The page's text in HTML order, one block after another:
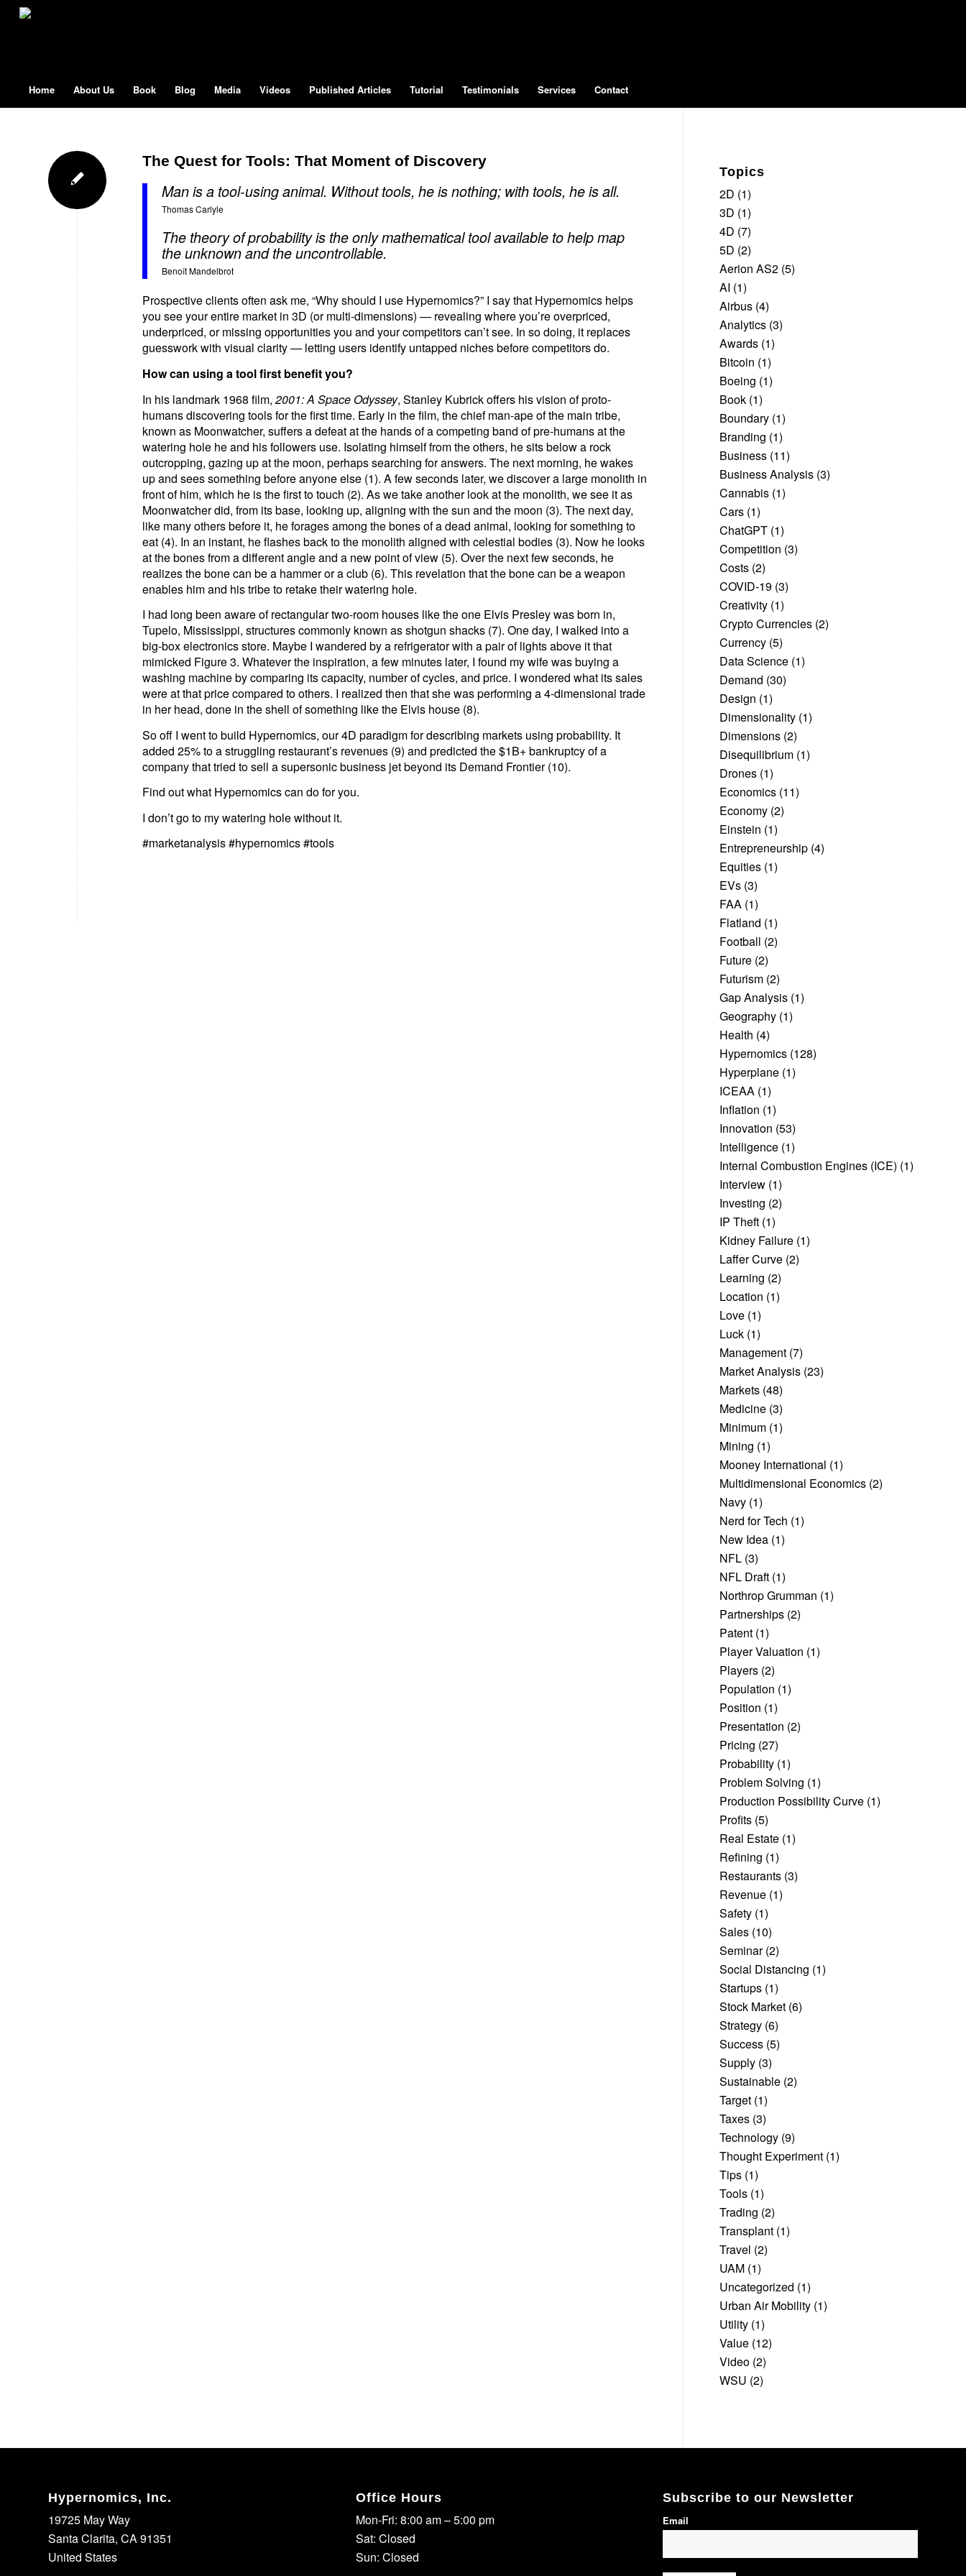
Home About Us Book Blog Media Videos Published Articles Tutorial Testimonials Services Contact
The Quest for Tools: That Moment of Discovery
Man is a tool-using animal. Without tools, he is nothing; with tools, he is all.
Thomas Carlyle
The theory of probability is the only mathematical tool available to help map
the unknown and the uncontrollable.
Benoît Mandelbrot
Prospective clients often ask me, “Why should I use Hypernomics?” I say that Hypernomics helps
you see your entire market in 3D (or multi-dimensions) — revealing where you’re overpriced,
underpriced, or missing opportunities you and your competitors can’t see. In so doing, it replaces
guesswork with visual clarity — letting users identify untapped niches before competitors do.
How can using a tool first benefit you?
In his landmark 1968 film, 2001: A Space Odyssey, Stanley Kubrick offers his vision of proto-
humans discovering tools for the first time. Early in the film, the chief man-ape of the main tribe,
known as Moonwatcher, suffers a defeat at the hands of a competing band of pre-humans at the
watering hole he and his followers use. Isolating himself from the others, he sits below a rock
outcropping, gazing up at the moon, perhaps searching for answers. The next morning, he wakes
up and sees something before anyone else (1). A few seconds later, we discover a large monolith in
front of him, which he is the first to touch (2). As we take another look at the monolith, we see it as
Moonwatcher did, from its base, looking up, aligning with the sun and the moon (3). The next day,
like many others before it, he forages among the bones of a dead animal, looking for something to
eat (4). In an instant, he flashes back to the monolith aligned with celestial bodies (3). Now he looks
at the bones from a different angle and a new point of view (5). Over the next few seconds, he
realizes the bone can be a hammer or a club (6). This revelation that the bone can be a weapon
enables him and his tribe to retake their watering hole.
I had long been aware of rectangular two-room houses like the one Elvis Presley was born in,
Tupelo, Mississippi, structures commonly known as shotgun shacks (7). One day, I walked into a
big-box electronics store. Maybe I wandered by a refrigerator with a pair of lights above it that
mimicked Figure 3. Whatever the inspiration, a few minutes later, I found my wife was buying a
washing machine by comparing its capacity, number of cycles, and price. I wondered what its sales
were at that price compared to others. I realized then that she was performing a 4-dimensional trade
in her head, done in the shell of something like the Elvis house (8).
So off I went to build Hypernomics, our 4D paradigm for describing markets using probability. It
added 25% to a struggling restaurant’s revenues (9) and predicted the $1B+ bankruptcy of a
company that tried to sell a supersonic business jet beyond its Demand Frontier (10).
Find out what Hypernomics can do for you.
I don’t go to my watering hole without it.
#marketanalysis #hypernomics #tools
Topics
2D (1)
3D (1)
4D (7)
5D (2)
Aerion AS2 (5)
AI (1)
Airbus (4)
Analytics (3)
Awards (1)
Bitcoin (1)
Boeing (1)
Book (1)
Boundary (1)
Branding (1)
Business (11)
Business Analysis (3)
Cannabis (1)
Cars (1)
ChatGPT (1)
Competition (3)
Costs (2)
COVID-19 (3)
Creativity (1)
Crypto Currencies (2)
Currency (5)
Data Science (1)
Demand (30)
Design (1)
Dimensionality (1)
Dimensions (2)
Disequilibrium (1)
Drones (1)
Economics (11)
Economy (2)
Einstein (1)
Entrepreneurship (4)
Equities (1)
EVs (3)
FAA (1)
Flatland (1)
Football (2)
Future (2)
Futurism (2)
Gap Analysis (1)
Geography (1)
Health (4)
Hypernomics (128)
Hyperplane (1)
ICEAA (1)
Inflation (1)
Innovation (53)
Intelligence (1)
Internal Combustion Engines (ICE) (1)
Interview (1)
Investing (2)
IP Theft (1)
Kidney Failure (1)
Laffer Curve (2)
Learning (2)
Location (1)
Love (1)
Luck (1)
Management (7)
Market Analysis (23)
Markets (48)
Medicine (3)
Minimum (1)
Mining (1)
Mooney International (1)
Multidimensional Economics (2)
Navy (1)
Nerd for Tech (1)
New Idea (1)
NFL (3)
NFL Draft (1)
Northrop Grumman (1)
Partnerships (2)
Patent (1)
Player Valuation (1)
Players (2)
Population (1)
Position (1)
Presentation (2)
Pricing (27)
Probability (1)
Problem Solving (1)
Production Possibility Curve (1)
Profits (5)
Real Estate (1)
Refining (1)
Restaurants (3)
Revenue (1)
Safety (1)
Sales (10)
Seminar(2)
Social Distancing (1)
Startups (1)
Stock Market (6)
Strategy (6)
Success (5)
Supply (3)
Sustainable (2)
Target (1)
Taxes (3)
Technology (9)
Thought Experiment (1)
Tips (1)
Tools (1)
Trading (2)
Transplant (1)
Travel (2)
UAM (1)
Uncategorized (1)
Urban Air Mobility (1)
Utility (1)
Value (12)
Video (2)
WSU (2)
Hypernomics, Inc.
19725 May Way
Santa Clarita, CA 91351
United States
Office Hours
Mon-Fri: 8:00 am – 5:00 pm
Sat: Closed
Sun: Closed
Subscribe to our Newsletter
Email